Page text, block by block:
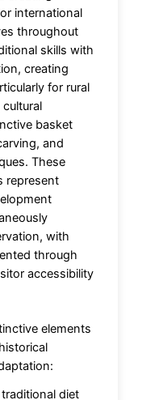
international
throughout
skills with
creating
for rural
basket
and
These
represent
with
through
accessibility
elements
diet